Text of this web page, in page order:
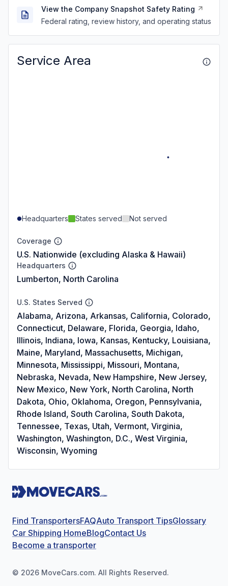
View the Company Snapshot Safety Rating
Federal rating, review history, and operating status
Service Area
Headquarters States served Not served
Coverage
U.S. Nationwide (excluding Alaska & Hawaii)
Headquarters
Lumberton, North Carolina
U.S. States Served
Alabama, Arizona, Arkansas, California, Colorado,
Connecticut, Delaware, Florida, Georgia, Idaho,
Illinois, Indiana, Iowa, Kansas, Kentucky, Louisiana,
Maine, Maryland, Massachusetts, Michigan,
Minnesota, Mississippi, Missouri, Montana,
Nebraska, Nevada, New Hampshire, New Jersey,
New Mexico, New York, North Carolina, North
Dakota, Ohio, Oklahoma, Oregon, Pennsylvania,
Rhode Island, South Carolina, South Dakota,
Tennessee, Texas, Utah, Vermont, Virginia,
Washington, Washington, D.C., West Virginia,
Wisconsin, Wyoming
Find TransportersFAQAuto Transport TipsGlossary
Car Shipping HomeBlogContact Us
Become a transporter
© 2026 MoveCars.com. All Rights Reserved.